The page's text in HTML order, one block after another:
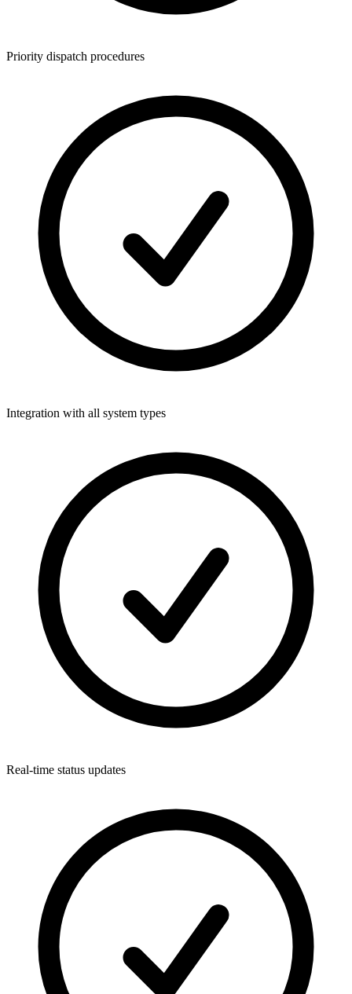
Priority dispatch procedures
Integration with all system types
Real-time status updates